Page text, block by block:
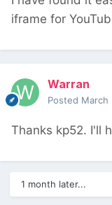
iframe for
Warran
Posted March
Thanks kp52. I'll
1 month later...